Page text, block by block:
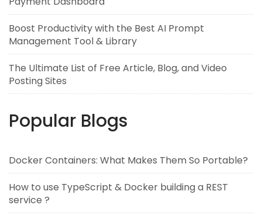
Boost Productivity with the Best AI Prompt
Management Tool & Library
The Ultimate List of Free Article, Blog, and Video
Posting Sites
Popular Blogs
Docker Containers: What Makes Them So Portable?
How to use TypeScript & Docker building a REST
service ?